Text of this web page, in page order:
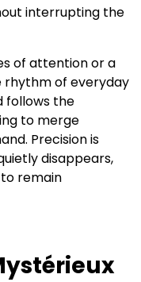
interrupting the
of attention or a
rhythm of everyday
follows the
to merge
Precision is
disappears,
remain